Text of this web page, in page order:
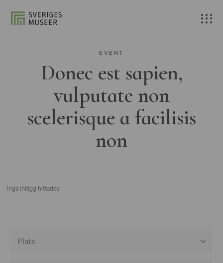
EVENT
Donec est sapien,
vulputate non
scelerisque a facilisis
non
Inga inlägg hittades